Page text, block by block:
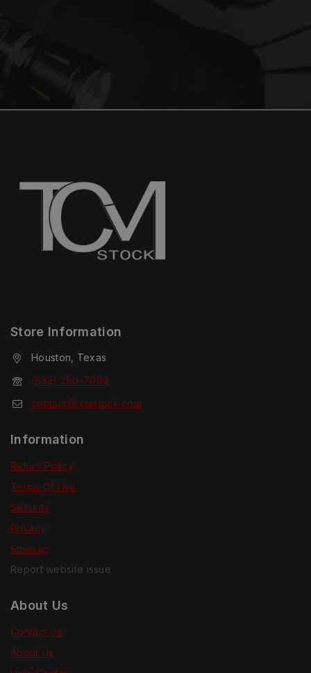
Store Information
Houston, Texas
(832) 280-7008
contact@tcmstock.com
Information
Return Policy
Terms Of Use
Security
Privacy
Sitemap
Report website issue
About Us
Contact Us
About Us